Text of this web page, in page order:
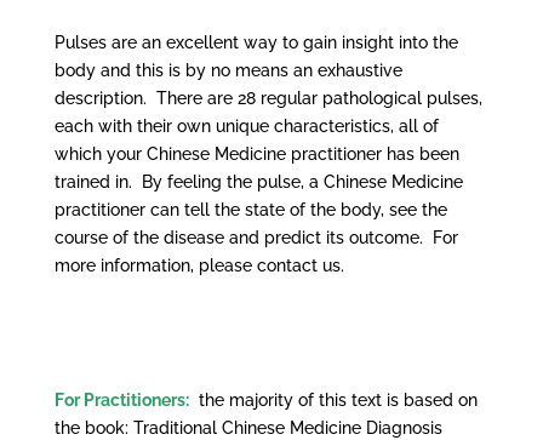
Pulses are an excellent way to gain insight into the
body and this is by no means an exhaustive
description. There are 28 regular pathological pulses,
each with their own unique characteristics, all of
which your Chinese Medicine practitioner has been
trained in. By feeling the pulse, a Chinese Medicine
practitioner can tell the state of the body, see the
course of the disease and predict its outcome. For
more information, please contact us.
For Practitioners:the majority of this text is based on
the book: Traditional Chinese Medicine Diagnosis